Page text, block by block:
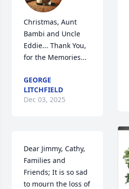
Christmas, Aunt
Bambi and Uncle
Eddie... Thank You,
for the Memories...
GEORGE
LITCHFIELD
Dec 03, 2025
Dear Jimmy, Cathy,
Families and
Friends; It is so sad
to mourn the loss of